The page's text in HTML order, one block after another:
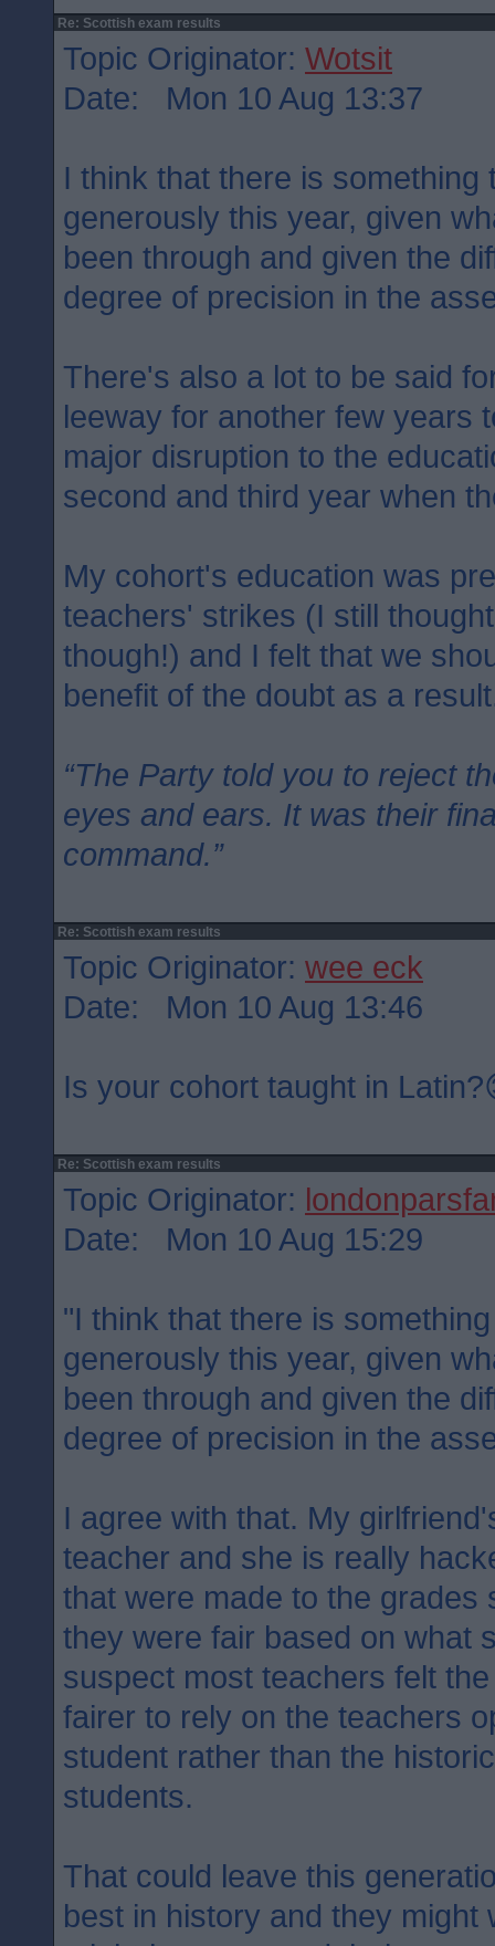
Re: Scottish exam results
Topic Originator: Wotsit
Date: Mon 10 Aug 13:37
I think that there is
generously this year, given
been through and given the
degree of precision in the
There's also a lot to be said
leeway for another few years
major disruption to the
second and third year when
My cohort's education was
teachers' strikes (I still
though!) and I felt that we
benefit of the doubt as a
“The Party told you to reject
eyes and ears. It was their
command.”
Re: Scottish exam results
Topic Originator: wee eck
Date: Mon 10 Aug 13:46
Is your cohort taught in
Re: Scottish exam results
Topic Originator:
Date: Mon 10 Aug 15:29
"I think that there is
generously this year, given
been through and given the
degree of precision in the
I agree with that. My
teacher and she is really
that were made to the grades
they were fair based on what
suspect most teachers felt
fairer to rely on the teachers
student rather than the
students.
That could leave this
best in history and they might